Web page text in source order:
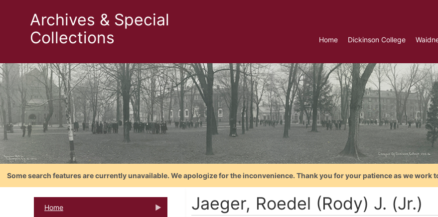
Archives & Special
Collections
Home Dickinson College
Some search features are currently unavailable. We apologize for the inconvenience. Thank you for your patience as we work
Home Jaeger, Roedel (Rody) J. (Jr.)